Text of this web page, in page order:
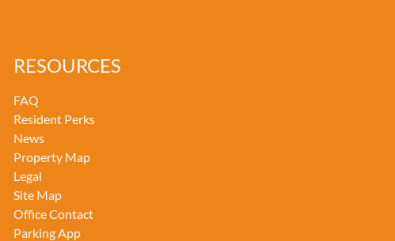
RESOURCES
FAQ
Resident Perks
News
Property Map
Legal
Site Map
Office Contact
Parking App